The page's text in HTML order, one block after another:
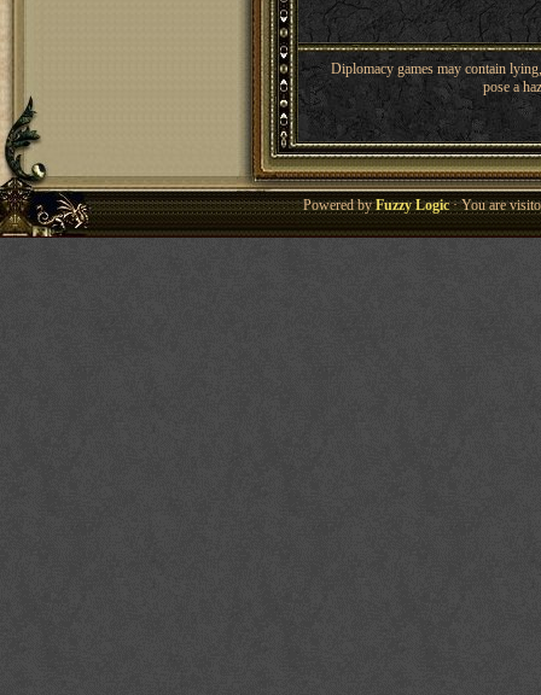
Diplomacy games may contain
pose a
Powered byFuzzy Logic· You are